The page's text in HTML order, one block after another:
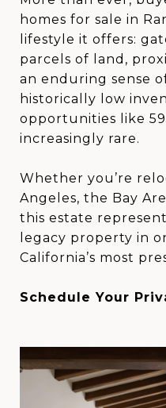
homes for sale in
lifestyle it offers:
parcels of land,
an enduring sense
historically low
opportunities like
increasingly rare.
Whether you’re
Angeles, the Bay
this estate
legacy property in
California’s most
Schedule Your